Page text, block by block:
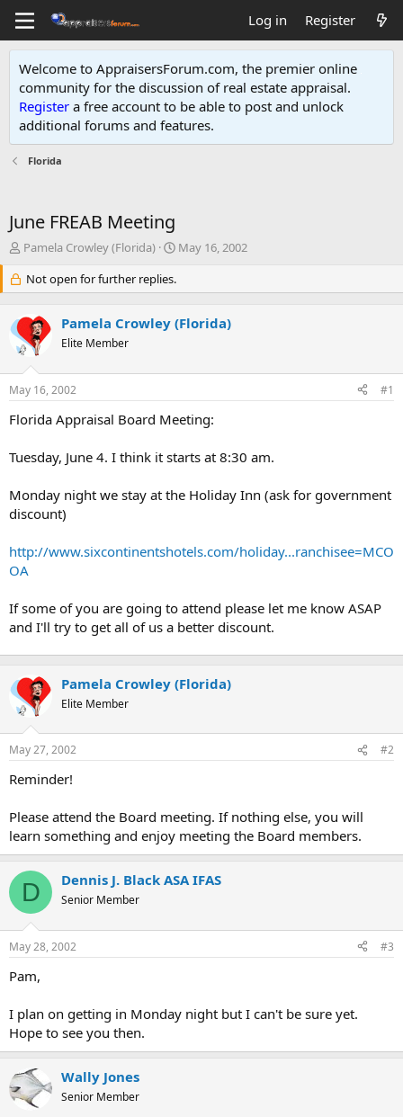
Log in Register
Welcome to AppraisersForum.com, the premier online
community for the discussion of real estate appraisal.
Register a free account to be able to post and unlock
additional forums and features.
Florida
June FREAB Meeting
T
e
d
s
t
a
r
e
Pamela Crowley (Florida)
S
r
d
e
May 16, 2002
Not open for further replies.
Pamela Crowley (Florida)
Elite Member
May 16, 2002 #1
Florida Appraisal Board Meeting:
Tuesday, June 4. I think it starts at 8:30 am.
Monday night we stay at the Holiday Inn (ask for government
discount)
http://www.sixcontinentshotels.com/holiday...ranchisee=MCO
OA
If some of you are going to attend please let me know ASAP
and I'll try to get all of us a better discount.
Pamela Crowley (Florida)
Elite Member
May 27, 2002 #2
Reminder!
Please attend the Board meeting. If nothing else, you will
learn something and enjoy meeting the Board members.
D Dennis J. Black ASA IFAS
Senior Member
May 28, 2002 #3
Pam,
I plan on getting in Monday night but I can't be sure yet.
Hope to see you then.
Wally Jones
Senior Member